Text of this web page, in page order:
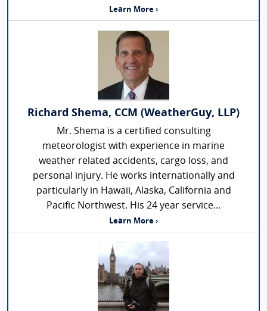
Learn More ›
Richard Shema, CCM (WeatherGuy, LLP)
Mr. Shema is a certified consulting
meteorologist with experience in marine
weather related accidents, cargo loss, and
personal injury. He works internationally and
particularly in Hawaii, Alaska, California and
Pacific Northwest. His 24 year service...
Learn More ›